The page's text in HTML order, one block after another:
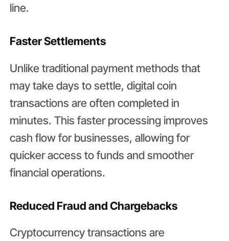
line.
Faster Settlements
Unlike traditional payment methods that
may take days to settle, digital coin
transactions are often completed in
minutes. This faster processing improves
cash flow for businesses, allowing for
quicker access to funds and smoother
financial operations.
Reduced Fraud and Chargebacks
Cryptocurrency transactions are